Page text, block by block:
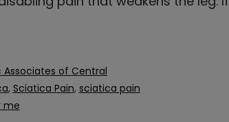
of Central
, Sciatica Pain, sciatica pain
me